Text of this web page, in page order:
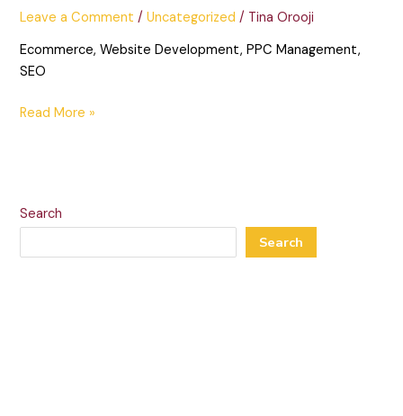
Leave a Comment /Uncategorized / Tina Orooji
Ecommerce, Website Development, PPC Management,
SEO
Read More »
Search
Search